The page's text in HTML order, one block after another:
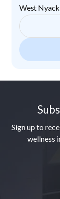
West Nyack
Sign up to
wellness